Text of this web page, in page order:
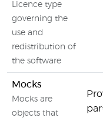
Licence type
governing the
use and
redistribution of
the software
Mocks
Mocks are
objects that